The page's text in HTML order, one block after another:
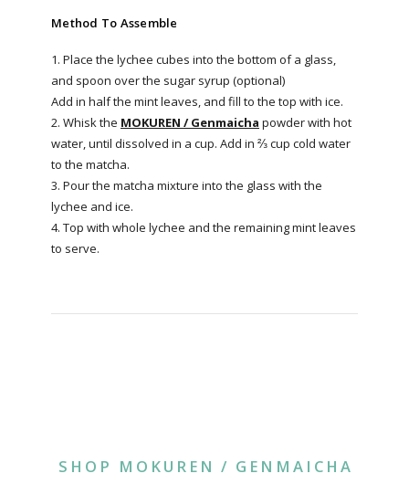
Method To Assemble
1. Place the lychee cubes into the bottom of a glass,
and spoon over the sugar syrup (optional)
Add in half the mint leaves, and fill to the top with ice.
2. Whisk the MOKUREN / Genmaicha powder with hot
water, until dissolved in a cup. Add in ⅔ cup cold water
to the matcha.
3. Pour the matcha mixture into the glass with the
lychee and ice.
4. Top with whole lychee and the remaining mint leaves
to serve.
SHOP MOKUREN / GENMAICHA